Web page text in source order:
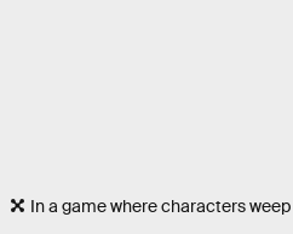
In a game where characters